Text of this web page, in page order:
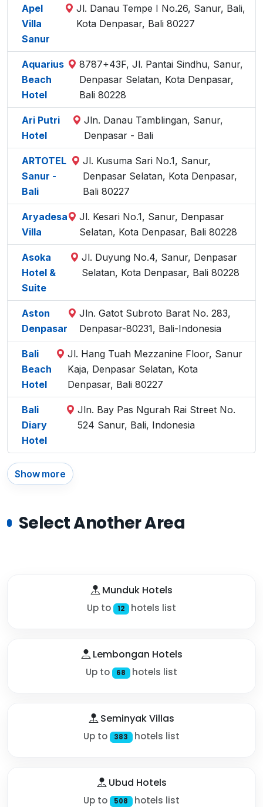
Apel
Villa
Sanur
Jl. Danau Tempe I No.26, Sanur, Bali,
Kota Denpasar, Bali 80227
Aquarius
Beach
Hotel
8787+43F, Jl. Pantai Sindhu, Sanur,
Denpasar Selatan, Kota Denpasar,
Bali 80228
Ari Putri
Hotel
Jln. Danau Tamblingan, Sanur,
Denpasar - Bali
ARTOTEL
Sanur -
Bali
Jl. Kusuma Sari No.1, Sanur,
Denpasar Selatan, Kota Denpasar,
Bali 80227
Aryadesa
Villa
Jl. Kesari No.1, Sanur, Denpasar
Selatan, Kota Denpasar, Bali 80228
Asoka
Hotel &
Suite
Jl. Duyung No.4, Sanur, Denpasar
Selatan, Kota Denpasar, Bali 80228
Aston
Denpasar
Jln. Gatot Subroto Barat No. 283,
Denpasar-80231, Bali-Indonesia
Bali
Beach
Hotel
Jl. Hang Tuah Mezzanine Floor, Sanur
Kaja, Denpasar Selatan, Kota
Denpasar, Bali 80227
Bali
Diary
Hotel
Jln. Bay Pas Ngurah Rai Street No.
524 Sanur, Bali, Indonesia
Show more
Select Another Area
Munduk Hotels
Up to 12 hotels list
Lembongan Hotels
Up to 68 hotels list
Seminyak Villas
Up to 383 hotels list
Ubud Hotels
Up to 508 hotels list